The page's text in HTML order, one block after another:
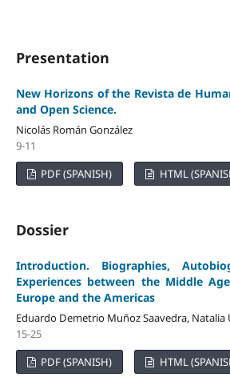
Presentation
New Horizons of the Revista de
and Open Science.
Nicolás Román González
9-11
PDF (SPANISH)
HTML
Dossier
Introduction. Biographies,
Experiences between the Middle
Europe and the Americas
Eduardo Demetrio Muñoz Saavedra, Natalia
15-25
PDF (SPANISH)
HTML